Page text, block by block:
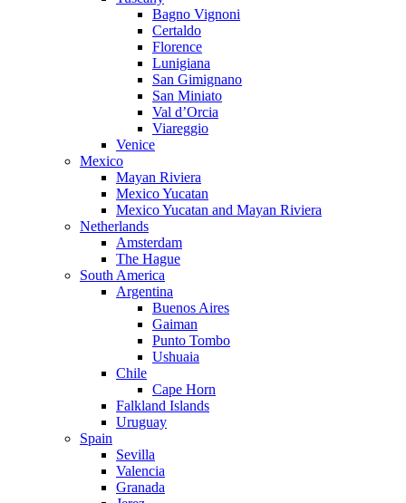
Bagno Vignoni
Certaldo
Florence
Lunigiana
San Gimignano
San Miniato
Val d’Orcia
Viareggio
Venice
Mexico
Mayan Riviera
Mexico Yucatan
Mexico Yucatan and Mayan Riviera
Netherlands
Amsterdam
The Hague
South America
Argentina
Buenos Aires
Gaiman
Punto Tombo
Ushuaia
Chile
Cape Horn
Falkland Islands
Uruguay
Spain
Sevilla
Valencia
Granada